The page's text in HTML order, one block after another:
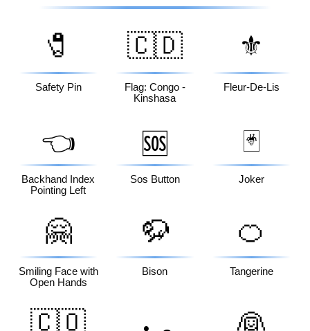
🧷
Safety Pin
🇨🇩
Flag: Congo -
Kinshasa
⚜️
Fleur-De-Lis
👈
Backhand Index
Pointing Left
🆘
Sos Button
🃏
Joker
🤗
Smiling Face with
Open Hands
🦬
Bison
🍊
Tangerine
🇨🇴 👰